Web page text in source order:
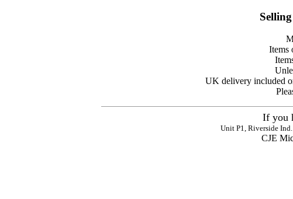
Items
UK delivery included
If you
Unit P1, Riverside
CJE